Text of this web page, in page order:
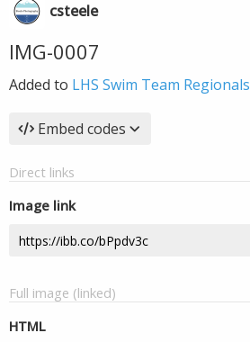
csteele
IMG-0007
Added to LHS Swim Team Regionals
Embed codes
Direct links
Image link
Full image (linked)
HTML